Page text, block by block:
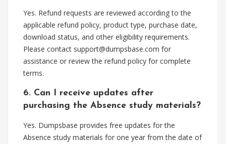
Yes. Refund requests are reviewed according to the
applicable refund policy, product type, purchase date,
download status, and other eligibility requirements.
Please contact support@dumpsbase.com for
assistance or review the refund policy for complete
terms.
6. Can I receive updates after
purchasing the Absence study materials?
Yes. Dumpsbase provides free updates for the
Absence study materials for one year from the date of